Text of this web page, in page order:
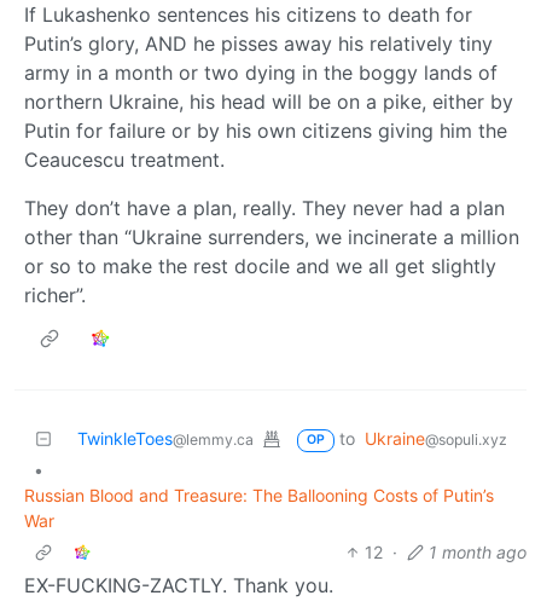
If Lukashenko sentences his citizens to death for
Putin’s glory, AND he pisses away his relatively tiny
army in a month or two dying in the boggy lands of
northern Ukraine, his head will be on a pike, either by
Putin for failure or by his own citizens giving him the
Ceaucescu treatment.
They don’t have a plan, really. They never had a plan
other than “Ukraine surrenders, we incinerate a million
or so to make the rest docile and we all get slightly
richer”.
TwinkleToes@lemmy.ca OP to Ukraine@sopuli.xyz
•
Russian Blood and Treasure: The Ballooning Costs of Putin’s
War
12 · 1 month ago
EX-FUCKING-ZACTLY. Thank you.